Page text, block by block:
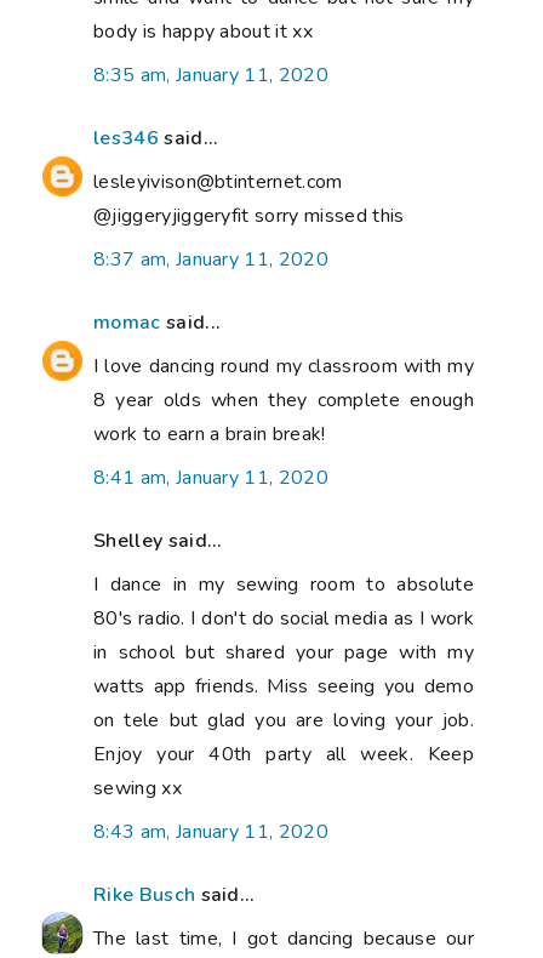
body is happy about it xx
8:35 am, January 11, 2020
les346 said...
lesleyivison@btinternet.com
@jiggeryjiggeryfit sorry missed this
8:37 am, January 11, 2020
momac said...
I love dancing round my classroom with my
8 year olds when they complete enough
work to earn a brain break!
8:41 am, January 11, 2020
Shelley said...
I dance in my sewing room to absolute
80's radio. I don't do social media as I work
in school but shared your page with my
watts app friends. Miss seeing you demo
on tele but glad you are loving your job.
Enjoy your 40th party all week. Keep
sewing xx
8:43 am, January 11, 2020
Rike Busch said...
The last time, I got dancing because our